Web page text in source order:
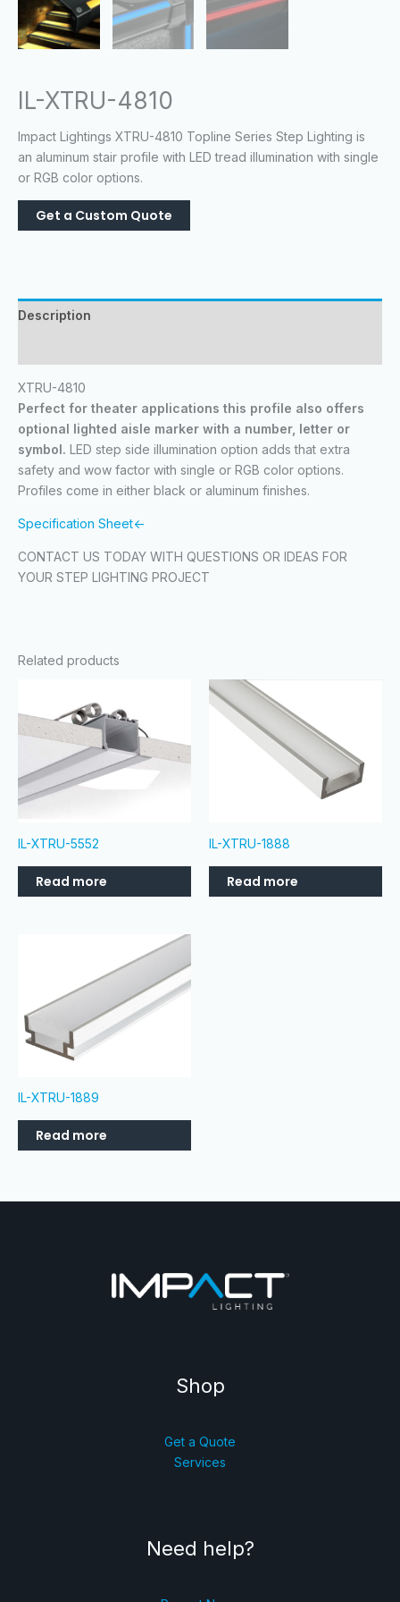
IL-XTRU-4810
Impact Lightings XTRU-4810 Topline Series Step Lighting is
an aluminum stair profile with LED tread illumination with single
or RGB color options.
Description
XTRU-4810
Perfect for theater applications this profile also offers
optional lighted aisle marker with a number, letter or
symbol. LED step side illumination option adds that extra
safety and wow factor with single or RGB color options.
Profiles come in either black or aluminum finishes.
Specification Sheet<-
CONTACT US TODAY WITH QUESTIONS OR IDEAS FOR
YOUR STEP LIGHTING PROJECT
Related products
IL-XTRU-5552
Read more
IL-XTRU-1888
Read more
IL-XTRU-1889
Read more
Shop
Get a Quote
Services
Need help?